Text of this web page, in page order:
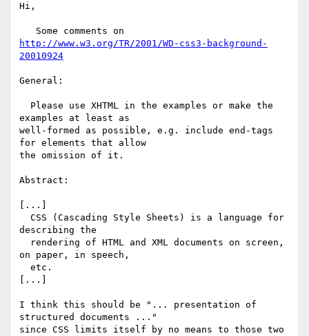
Hi,
http://www.w3.org/TR/2001/WD-css3-background-
20010924
General:
examples at least as
well-formed as possible, e.g. include end-tags
for elements that allow
the omission of it.
Abstract:
[...]
describing the
on paper, in speech,
[...]
I think this should be "... presentation of
structured documents ..."
since CSS limits itself by no means to those two